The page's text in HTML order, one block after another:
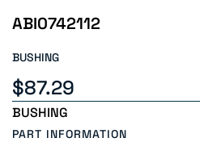
ABI0742112
BUSHING
$87.29
BUSHING
PART INFORMATION